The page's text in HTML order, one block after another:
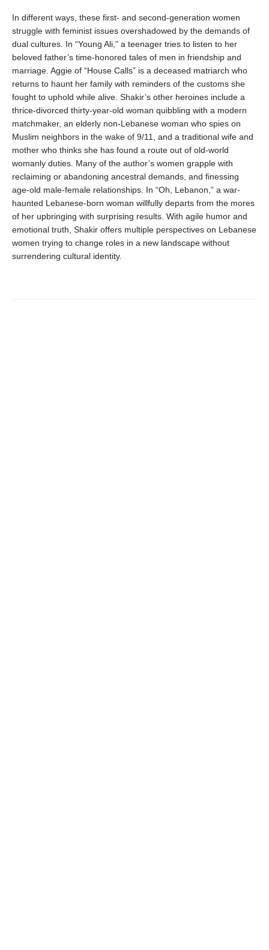
In different ways, these first- and second-generation women
struggle with feminist issues overshadowed by the demands of
dual cultures. In “Young Ali,” a teenager tries to listen to her
beloved father’s time-honored tales of men in friendship and
marriage. Aggie of “House Calls” is a deceased matriarch who
returns to haunt her family with reminders of the customs she
fought to uphold while alive. Shakir’s other heroines include a
thrice-divorced thirty-year-old woman quibbling with a modern
matchmaker, an elderly non-Lebanese woman who spies on
Muslim neighbors in the wake of 9/11, and a traditional wife and
mother who thinks she has found a route out of old-world
womanly duties. Many of the author’s women grapple with
reclaiming or abandoning ancestral demands, and finessing
age-old male-female relationships. In “Oh, Lebanon,” a war-
haunted Lebanese-born woman willfully departs from the mores
of her upbringing with surprising results. With agile humor and
emotional truth, Shakir offers multiple perspectives on Lebanese
women trying to change roles in a new landscape without
surrendering cultural identity.